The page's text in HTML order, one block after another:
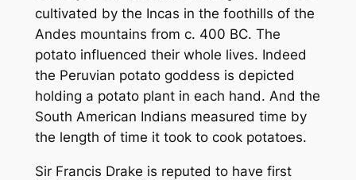
cultivated by the Incas in the foothills of the
Andes mountains from c. 400 BC. The
potato influenced their whole lives. Indeed
the Peruvian potato goddess is depicted
holding a potato plant in each hand. And the
South American Indians measured time by
the length of time it took to cook potatoes.
Sir Francis Drake is reputed to have first